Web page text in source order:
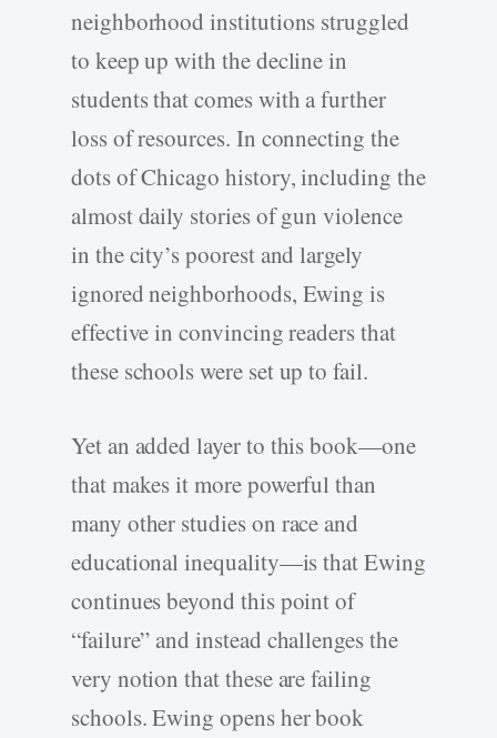
neighborhood institutions struggled
to keep up with the decline in
students that comes with a further
loss of resources. In connecting the
dots of Chicago history, including the
almost daily stories of gun violence
in the city’s poorest and largely
ignored neighborhoods, Ewing is
effective in convincing readers that
these schools were set up to fail.
Yet an added layer to this book—one
that makes it more powerful than
many other studies on race and
educational inequality—is that Ewing
continues beyond this point of
“failure” and instead challenges the
very notion that these are failing
schools. Ewing opens her book